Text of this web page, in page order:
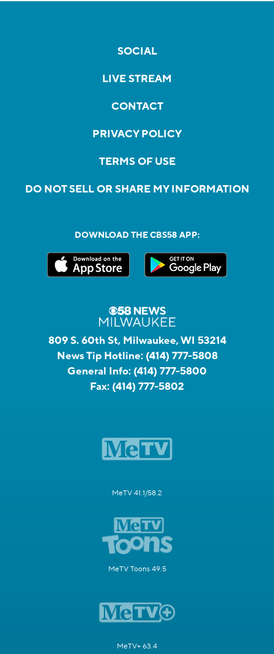
SOCIAL
LIVE STREAM
CONTACT
PRIVACY POLICY
TERMS OF USE
DO NOT SELL OR SHARE MY INFORMATION
DOWNLOAD THE CBS58 APP:
809 S. 60th St, Milwaukee, WI 53214
News Tip Hotline: (414) 777-5808
General Info: (414) 777-5800
Fax: (414) 777-5802
MeTV 41.1/58.2
MeTV Toons 49.5
MeTV+ 63.4